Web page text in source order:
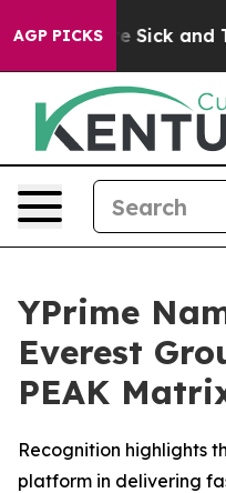
AGP PICKSAre Sick and
YPrime
Everest
PEAK
Recognition highlights
platform in delivering